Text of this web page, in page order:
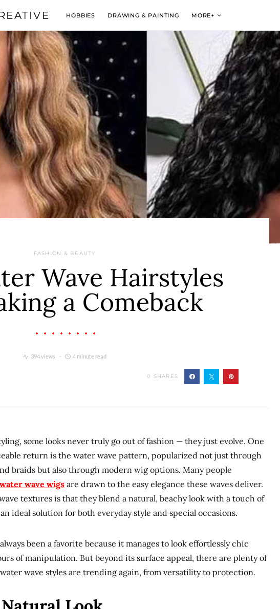
HOBBIES DRAWING & PAINTING MORE+
FASHION & BEAUTY
Wave Hairstyles
a Comeback
394 views 4 minute read
0 SHARES
some looks never truly go out of fashion — they just evolve. One
return is the water wave pattern, popularized not just through
braids but also through modern wig options. Many people
wave wigs are drawn to the easy elegance these waves deliver.
textures is that they blend a natural, beachy look with a touch of
ideal solution for both everyday style and special occasions.
been a favorite because it manages to look effortlessly chic
of manipulation. But beyond its surface appeal, there are plenty of
wave styles are trending again, from versatility to protection.